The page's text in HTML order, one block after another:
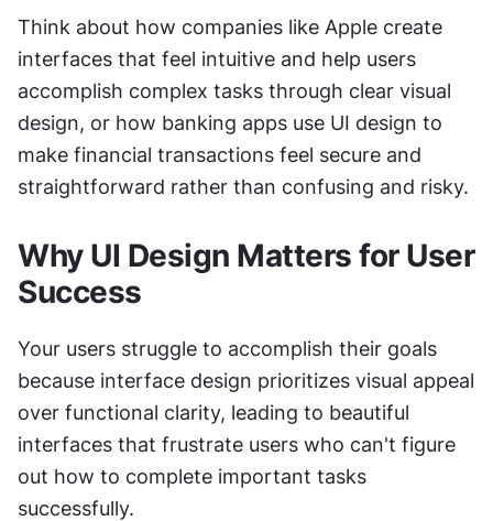
Think about how companies like Apple create
interfaces that feel intuitive and help users
accomplish complex tasks through clear visual
design, or how banking apps use UI design to
make financial transactions feel secure and
straightforward rather than confusing and risky.
Why UI Design Matters for User
Success
Your users struggle to accomplish their goals
because interface design prioritizes visual appeal
over functional clarity, leading to beautiful
interfaces that frustrate users who can't figure
out how to complete important tasks
successfully.